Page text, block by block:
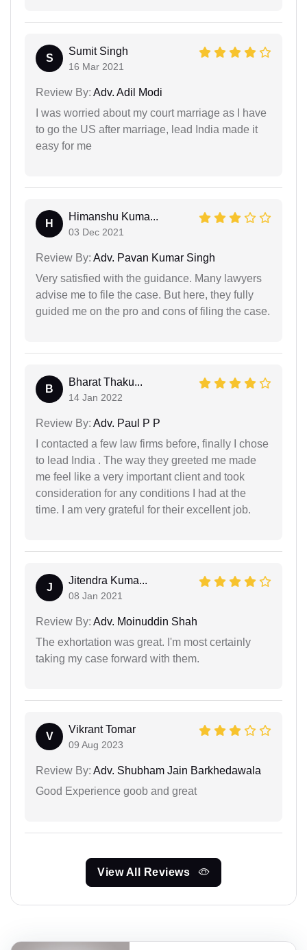
S
Sumit Singh
16 Mar 2021
Review By: Adv. Adil Modi
I was worried about my court marriage as I have
to go the US after marriage, lead India made it
easy for me
H
Himanshu Kuma...
03 Dec 2021
Review By: Adv. Pavan Kumar Singh
Very satisfied with the guidance. Many lawyers
advise me to file the case. But here, they fully
guided me on the pro and cons of filing the case.
B
Bharat Thaku...
14 Jan 2022
Review By: Adv. Paul P P
I contacted a few law firms before, finally I chose
to lead India . The way they greeted me made
me feel like a very important client and took
consideration for any conditions I had at the
time. I am very grateful for their excellent job.
J
Jitendra Kuma...
08 Jan 2021
Review By: Adv. Moinuddin Shah
The exhortation was great. I'm most certainly
taking my case forward with them.
V
Vikrant Tomar
09 Aug 2023
Review By: Adv. Shubham Jain Barkhedawala
Good Experience goob and great
View All Reviews